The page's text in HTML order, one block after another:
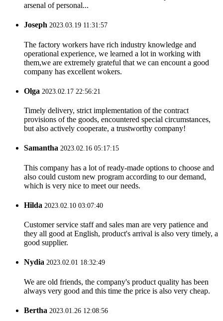
arsenal of personal...
Joseph 2023.03.19 11:31:57
The factory workers have rich industry knowledge and
operational experience, we learned a lot in working with
them,we are extremely grateful that we can encount a good
company has excellent wokers.
Olga 2023.02.17 22:56:21
Timely delivery, strict implementation of the contract
provisions of the goods, encountered special circumstances,
but also actively cooperate, a trustworthy company!
Samantha 2023.02.16 05:17:15
This company has a lot of ready-made options to choose and
also could custom new program according to our demand,
which is very nice to meet our needs.
Hilda 2023.02.10 03:07:40
Customer service staff and sales man are very patience and
they all good at English, product's arrival is also very timely, a
good supplier.
Nydia 2023.02.01 18:32:49
We are old friends, the company's product quality has been
always very good and this time the price is also very cheap.
Bertha 2023.01.26 12:08:56